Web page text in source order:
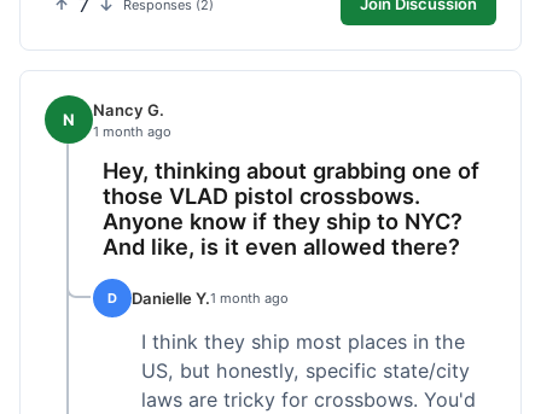
Responses (2) Join Discussion
N Nancy G.
1 month ago
Hey, thinking about grabbing one of
those VLAD pistol crossbows.
Anyone know if they ship to NYC?
And like, is it even allowed there?
D Danielle Y.1 month ago
I think they ship most places in the
US, but honestly, specific state/city
laws are tricky for crossbows. You'd